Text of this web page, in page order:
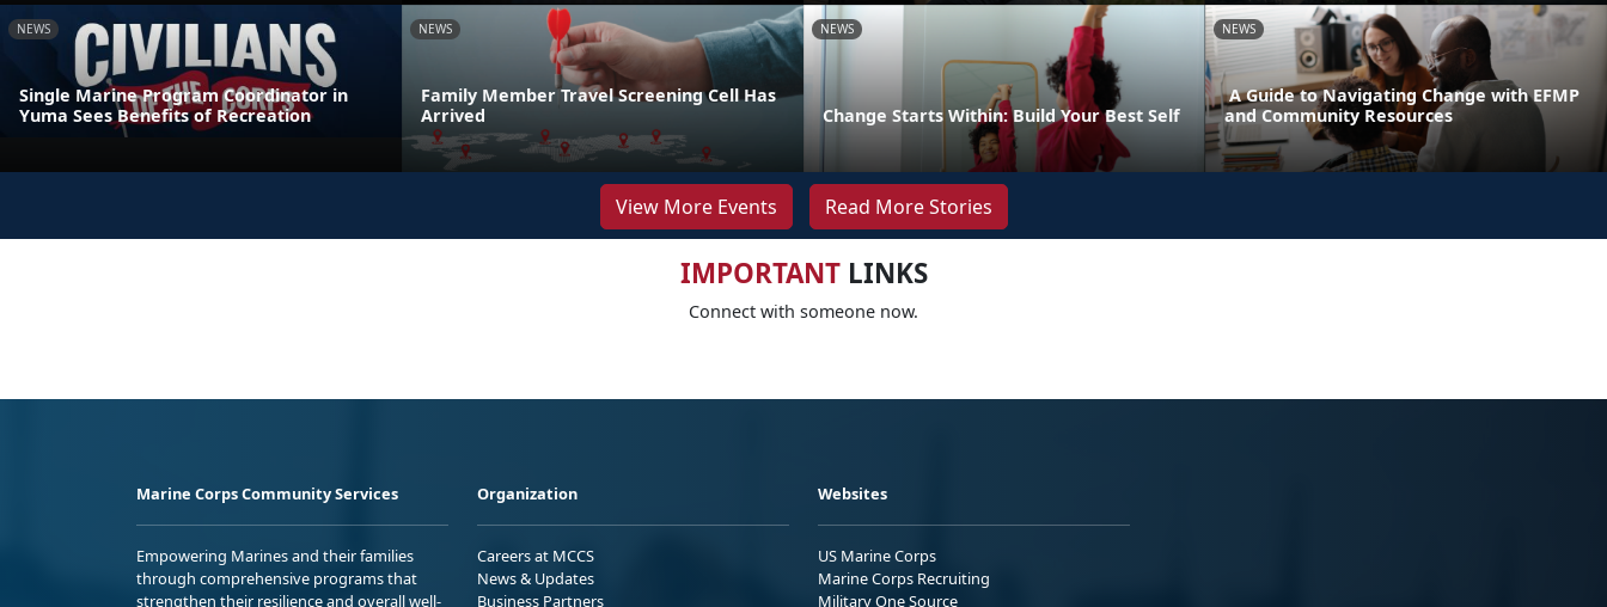
NEWS
Single Marine Program Coordinator in
Yuma Sees Benefits of Recreation
NEWS
Family Member Travel Screening Cell Has
Arrived
NEWS
Change Starts Within: Build Your Best Self
NEWS
A Guide to Navigating Change with EFMP
and Community Resources
View More Events Read More Stories
IMPORTANTLINKS
Connect with someone now.
Marine Corps Community Services
Empowering Marines and their families
through comprehensive programs that
strengthen their resilience and overall well-
Organization
Careers at MCCS
News & Updates
Business Partners
Websites
US Marine Corps
Marine Corps Recruiting
Military One Source